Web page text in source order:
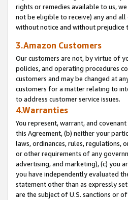
rights or remedies available to us,
not be eligible to receive) any and
without notice and without prejudice
3.Amazon Customers
Our customers are not, by virtue of
policies, and operating procedures
customers and may be changed at
customers for a matter relating to
to address customer service issues.
4.Warranties
You represent, warrant, and
this Agreement, (b) neither your
laws, ordinances, rules, regulations,
or other requirements of any
advertising, and marketing), (c) you
you have independently evaluated
statement other than as expressly
are the subject of U.S. sanctions or